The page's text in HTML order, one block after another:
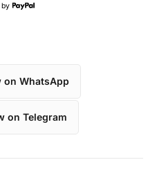
by
on WhatsApp
on Telegram